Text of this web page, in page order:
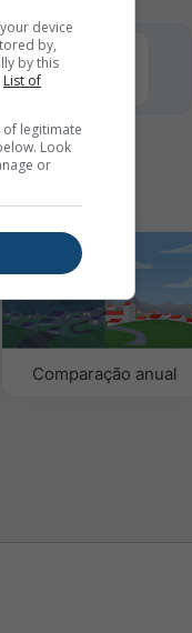
Try it for
Basel
Comparação anual
device
by,
by this
List of
legitimate
Look
or